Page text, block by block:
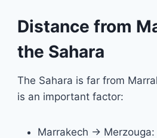
Distance from
the Sahara
The Sahara is far from
is an important factor:
Marrakech → Merzouga: